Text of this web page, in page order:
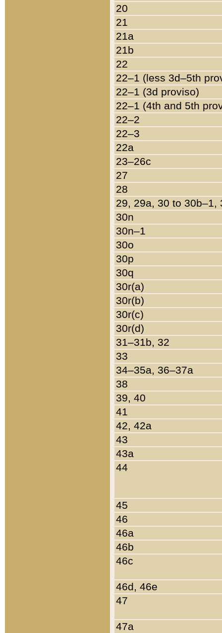
20
21
21a
21b
22
22–1 (less 3d–5th
22–1 (3d proviso)
22–1 (4th and 5th
22–2
22–3
22a
23–26c
27
28
29, 29a, 30 to 30b–1,
30n
30n–1
30o
30p
30q
30r(a)
30r(b)
30r(c)
30r(d)
31–31b, 32
33
34–35a, 36–37a
38
39, 40
41
42, 42a
43
43a
44
45
46
46a
46b
46c
46d, 46e
47
47a